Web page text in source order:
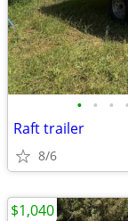
• • • •
Raft trailer
8/6
$1,040